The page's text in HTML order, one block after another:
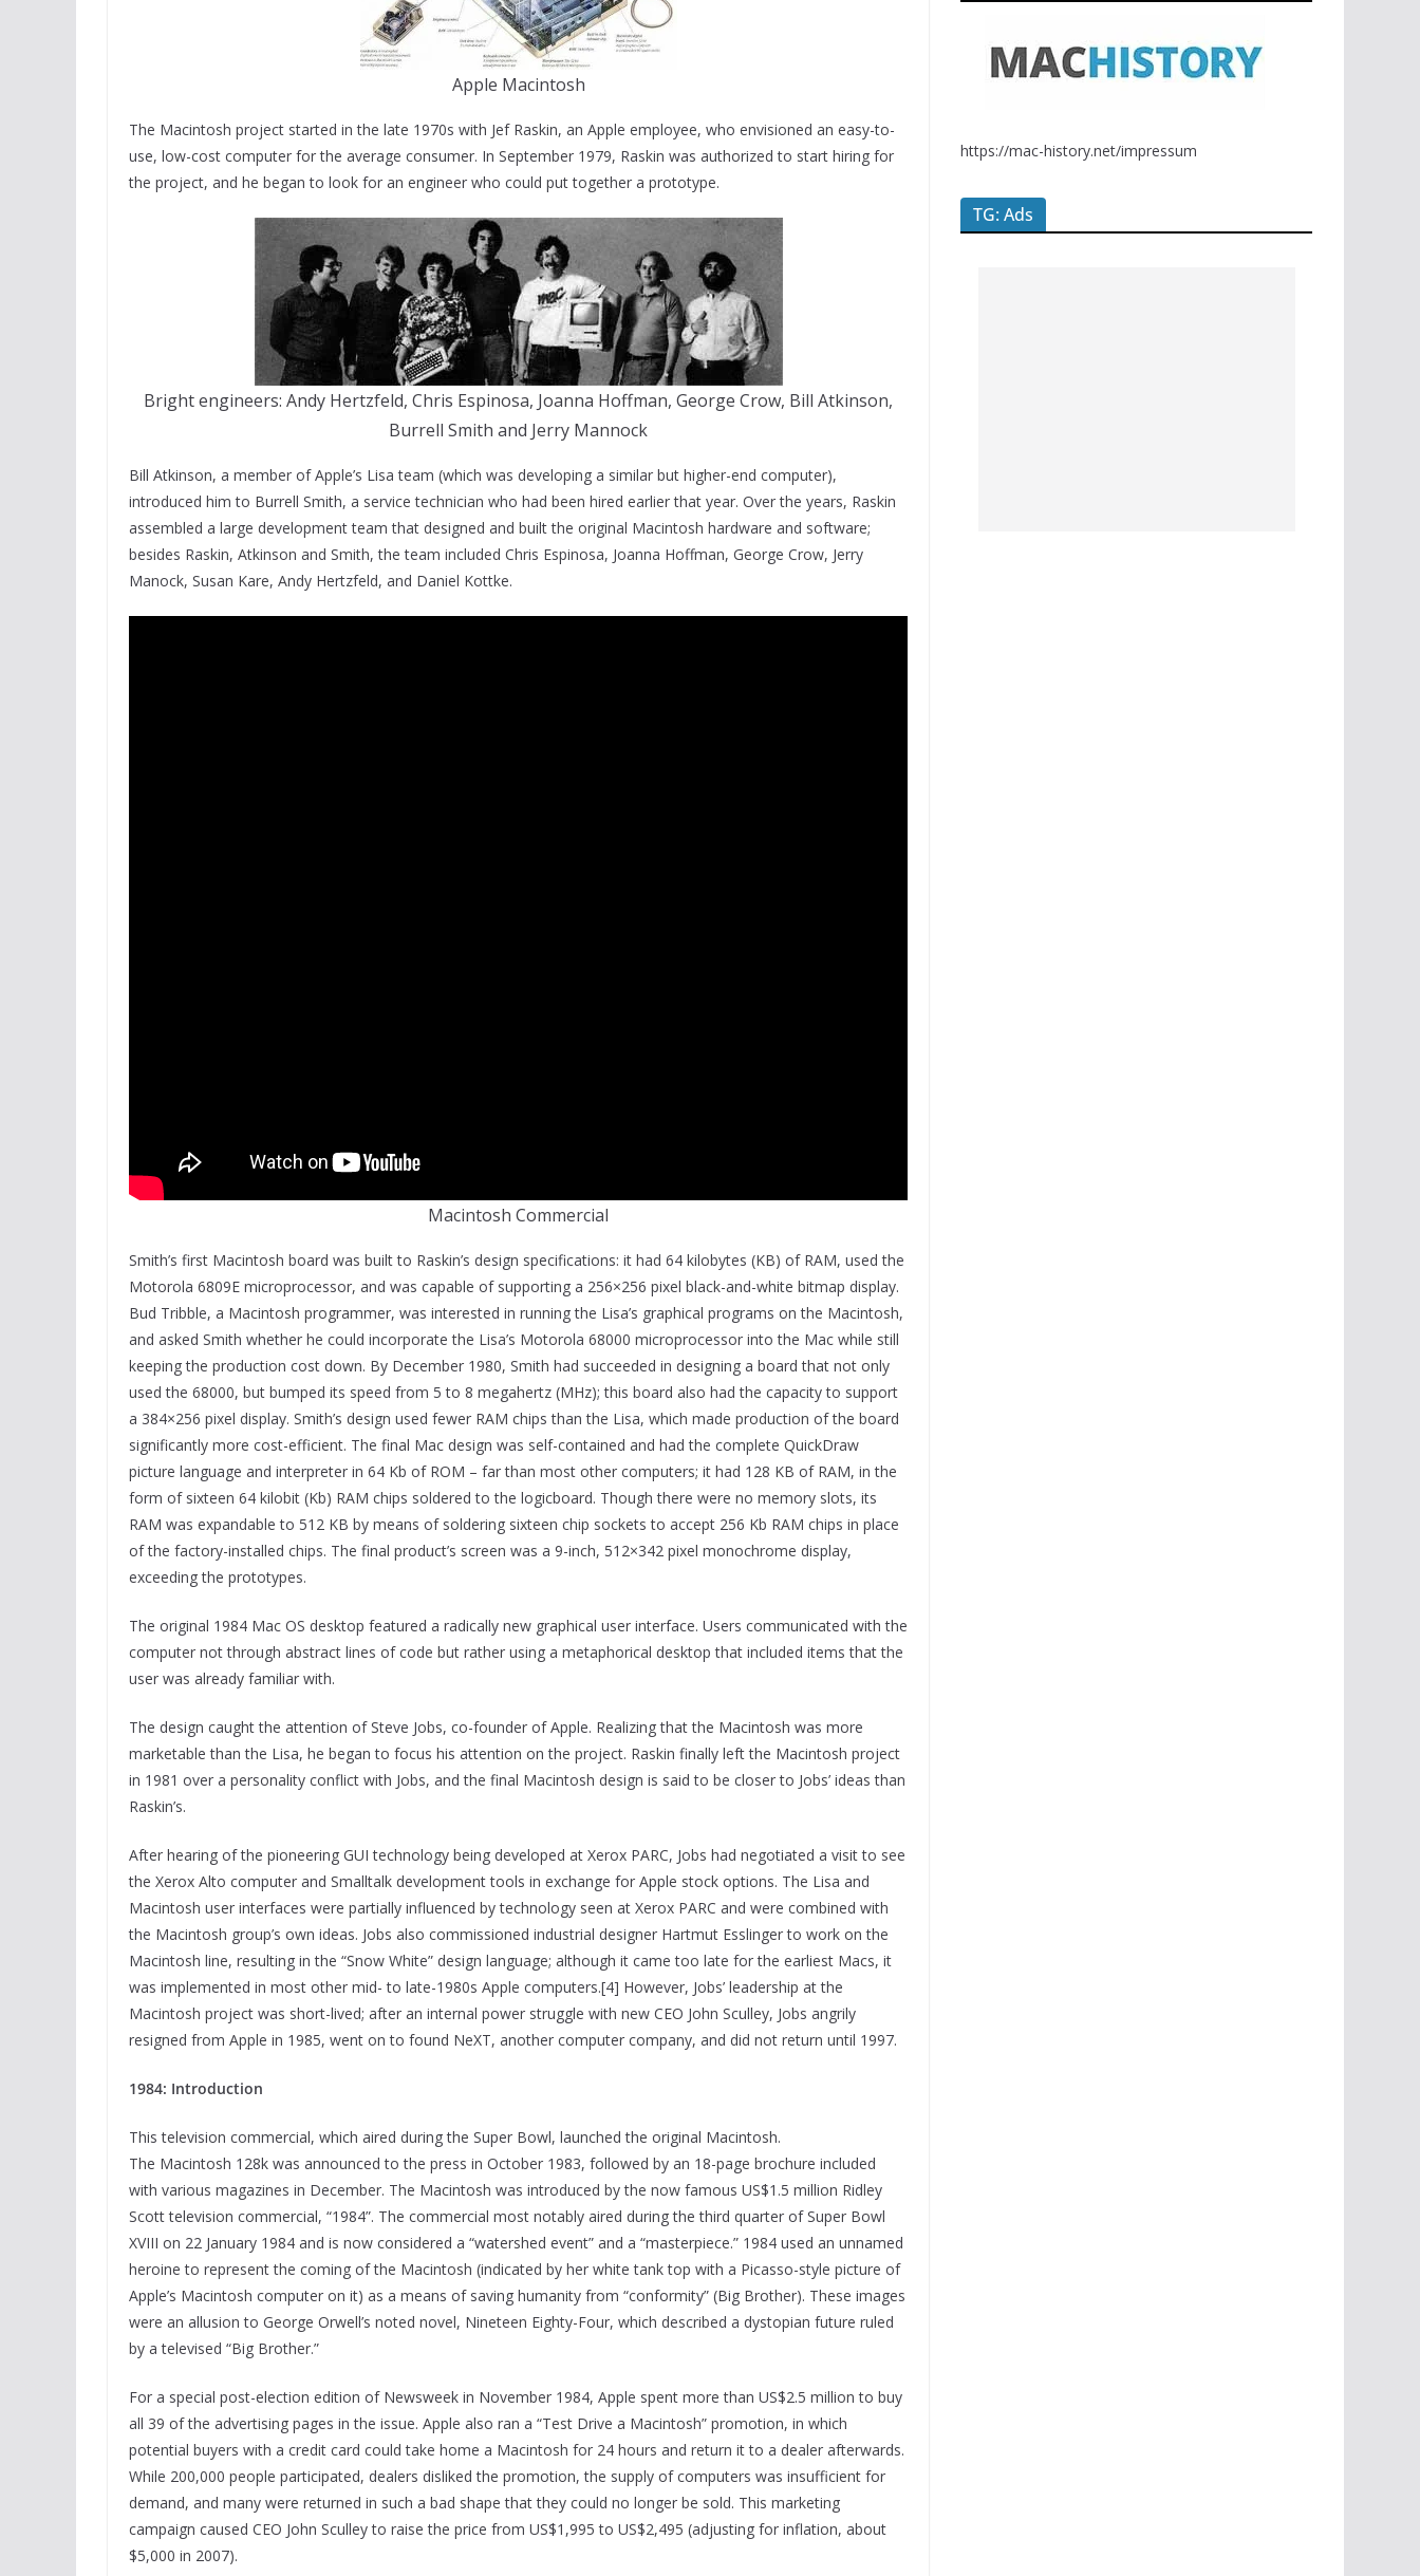
Apple Macintosh
The Macintosh project started in the late 1970s with Jef Raskin, an Apple employee, who envisioned an easy-to-
use, low-cost computer for the average consumer. In September 1979, Raskin was authorized to start hiring for
the project, and he began to look for an engineer who could put together a prototype.
Bright engineers: Andy Hertzfeld, Chris Espinosa, Joanna Hoffman, George Crow, Bill Atkinson,
Burrell Smith and Jerry Mannock
Bill Atkinson, a member of Apple’s Lisa team (which was developing a similar but higher-end computer),
introduced him to Burrell Smith, a service technician who had been hired earlier that year. Over the years, Raskin
assembled a large development team that designed and built the original Macintosh hardware and software;
besides Raskin, Atkinson and Smith, the team included Chris Espinosa, Joanna Hoffman, George Crow, Jerry
Manock, Susan Kare, Andy Hertzfeld, and Daniel Kottke.
Macintosh Commercial
Smith’s first Macintosh board was built to Raskin’s design specifications: it had 64 kilobytes (KB) of RAM, used the
Motorola 6809E microprocessor, and was capable of supporting a 256×256 pixel black-and-white bitmap display.
Bud Tribble, a Macintosh programmer, was interested in running the Lisa’s graphical programs on the Macintosh,
and asked Smith whether he could incorporate the Lisa’s Motorola 68000 microprocessor into the Mac while still
keeping the production cost down. By December 1980, Smith had succeeded in designing a board that not only
used the 68000, but bumped its speed from 5 to 8 megahertz (MHz); this board also had the capacity to support
a 384×256 pixel display. Smith’s design used fewer RAM chips than the Lisa, which made production of the board
significantly more cost-efficient. The final Mac design was self-contained and had the complete QuickDraw
picture language and interpreter in 64 Kb of ROM – far than most other computers; it had 128 KB of RAM, in the
form of sixteen 64 kilobit (Kb) RAM chips soldered to the logicboard. Though there were no memory slots, its
RAM was expandable to 512 KB by means of soldering sixteen chip sockets to accept 256 Kb RAM chips in place
of the factory-installed chips. The final product’s screen was a 9-inch, 512×342 pixel monochrome display,
exceeding the prototypes.
The original 1984 Mac OS desktop featured a radically new graphical user interface. Users communicated with the
computer not through abstract lines of code but rather using a metaphorical desktop that included items that the
user was already familiar with.
The design caught the attention of Steve Jobs, co-founder of Apple. Realizing that the Macintosh was more
marketable than the Lisa, he began to focus his attention on the project. Raskin finally left the Macintosh project
in 1981 over a personality conflict with Jobs, and the final Macintosh design is said to be closer to Jobs’ ideas than
Raskin’s.
After hearing of the pioneering GUI technology being developed at Xerox PARC, Jobs had negotiated a visit to see
the Xerox Alto computer and Smalltalk development tools in exchange for Apple stock options. The Lisa and
Macintosh user interfaces were partially influenced by technology seen at Xerox PARC and were combined with
the Macintosh group’s own ideas. Jobs also commissioned industrial designer Hartmut Esslinger to work on the
Macintosh line, resulting in the “Snow White” design language; although it came too late for the earliest Macs, it
was implemented in most other mid- to late-1980s Apple computers.[4] However, Jobs’ leadership at the
Macintosh project was short-lived; after an internal power struggle with new CEO John Sculley, Jobs angrily
resigned from Apple in 1985, went on to found NeXT, another computer company, and did not return until 1997.
1984: Introduction
This television commercial, which aired during the Super Bowl, launched the original Macintosh.
The Macintosh 128k was announced to the press in October 1983, followed by an 18-page brochure included
with various magazines in December. The Macintosh was introduced by the now famous US$1.5 million Ridley
Scott television commercial, “1984”. The commercial most notably aired during the third quarter of Super Bowl
XVIII on 22 January 1984 and is now considered a “watershed event” and a “masterpiece.” 1984 used an unnamed
heroine to represent the coming of the Macintosh (indicated by her white tank top with a Picasso-style picture of
Apple’s Macintosh computer on it) as a means of saving humanity from “conformity” (Big Brother). These images
were an allusion to George Orwell’s noted novel, Nineteen Eighty-Four, which described a dystopian future ruled
by a televised “Big Brother.”
For a special post-election edition of Newsweek in November 1984, Apple spent more than US$2.5 million to buy
all 39 of the advertising pages in the issue. Apple also ran a “Test Drive a Macintosh” promotion, in which
potential buyers with a credit card could take home a Macintosh for 24 hours and return it to a dealer afterwards.
While 200,000 people participated, dealers disliked the promotion, the supply of computers was insufficient for
demand, and many were returned in such a bad shape that they could no longer be sold. This marketing
campaign caused CEO John Sculley to raise the price from US$1,995 to US$2,495 (adjusting for inflation, about
$5,000 in 2007).
https://mac-history.net/impressum
TG: Ads